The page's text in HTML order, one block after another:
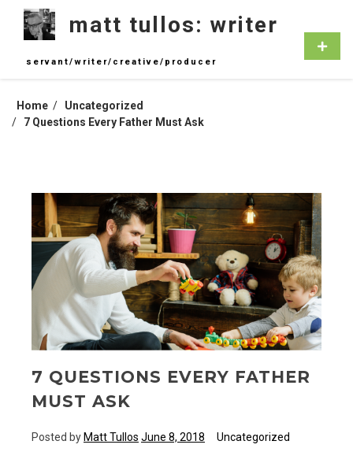
content
matt tullos: writer
servant/writer/creative/producer
Home
Uncategorized
7 Questions Every Father Must Ask
7 QUESTIONS EVERY FATHER
MUST ASK
Posted byMatt Tullos June 8, 2018 Uncategorized